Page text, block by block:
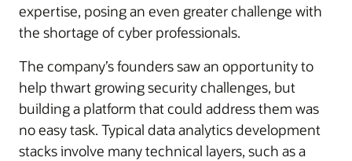
expertise, posing an even greater challenge with
the shortage of cyber professionals.
The company’s founders saw an opportunity to
help thwart growing security challenges, but
building a platform that could address them was
no easy task. Typical data analytics development
stacks involve many technical layers, such as a